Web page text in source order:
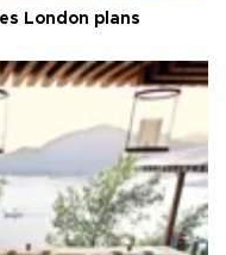
London plans